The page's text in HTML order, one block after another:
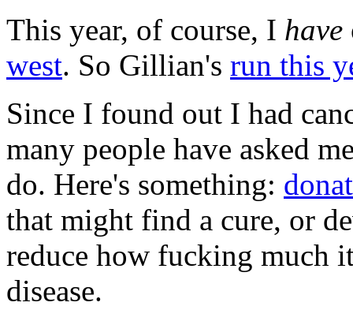
This year, of course, I have
west. So Gillian's run this
Since I found out I had
many people have asked
do. Here's something:
that might find a cure, or
reduce how fucking much
disease.